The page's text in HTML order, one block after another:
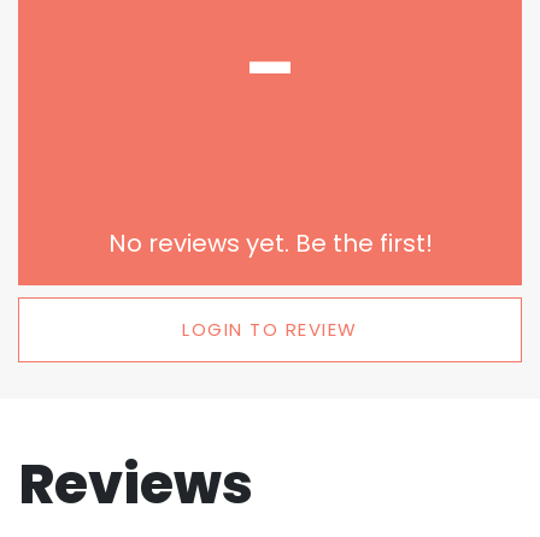
-
No reviews yet. Be the first!
LOGIN TO REVIEW
Reviews